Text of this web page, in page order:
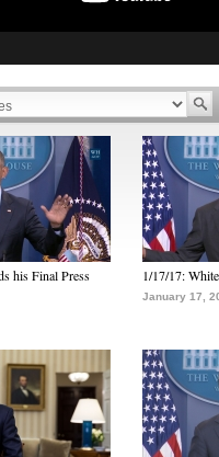
his Final Press
1/17/17:
January 17,